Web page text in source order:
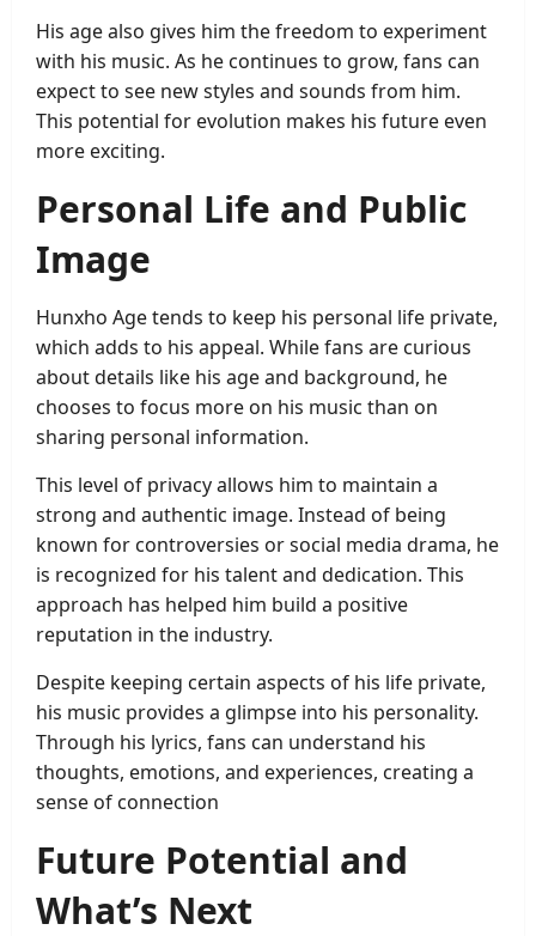
His age also gives him the freedom to experiment
with his music. As he continues to grow, fans can
expect to see new styles and sounds from him.
This potential for evolution makes his future even
more exciting.
Personal Life and Public
Image
Hunxho Age tends to keep his personal life private,
which adds to his appeal. While fans are curious
about details like his age and background, he
chooses to focus more on his music than on
sharing personal information.
This level of privacy allows him to maintain a
strong and authentic image. Instead of being
known for controversies or social media drama, he
is recognized for his talent and dedication. This
approach has helped him build a positive
reputation in the industry.
Despite keeping certain aspects of his life private,
his music provides a glimpse into his personality.
Through his lyrics, fans can understand his
thoughts, emotions, and experiences, creating a
sense of connection
Future Potential and
What’s Next